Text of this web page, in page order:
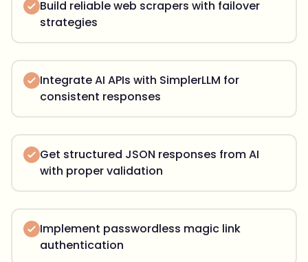
Build reliable web scrapers with failover
strategies
Integrate AI APIs with SimplerLLM for
consistent responses
Get structured JSON responses from AI
with proper validation
Implement passwordless magic link
authentication